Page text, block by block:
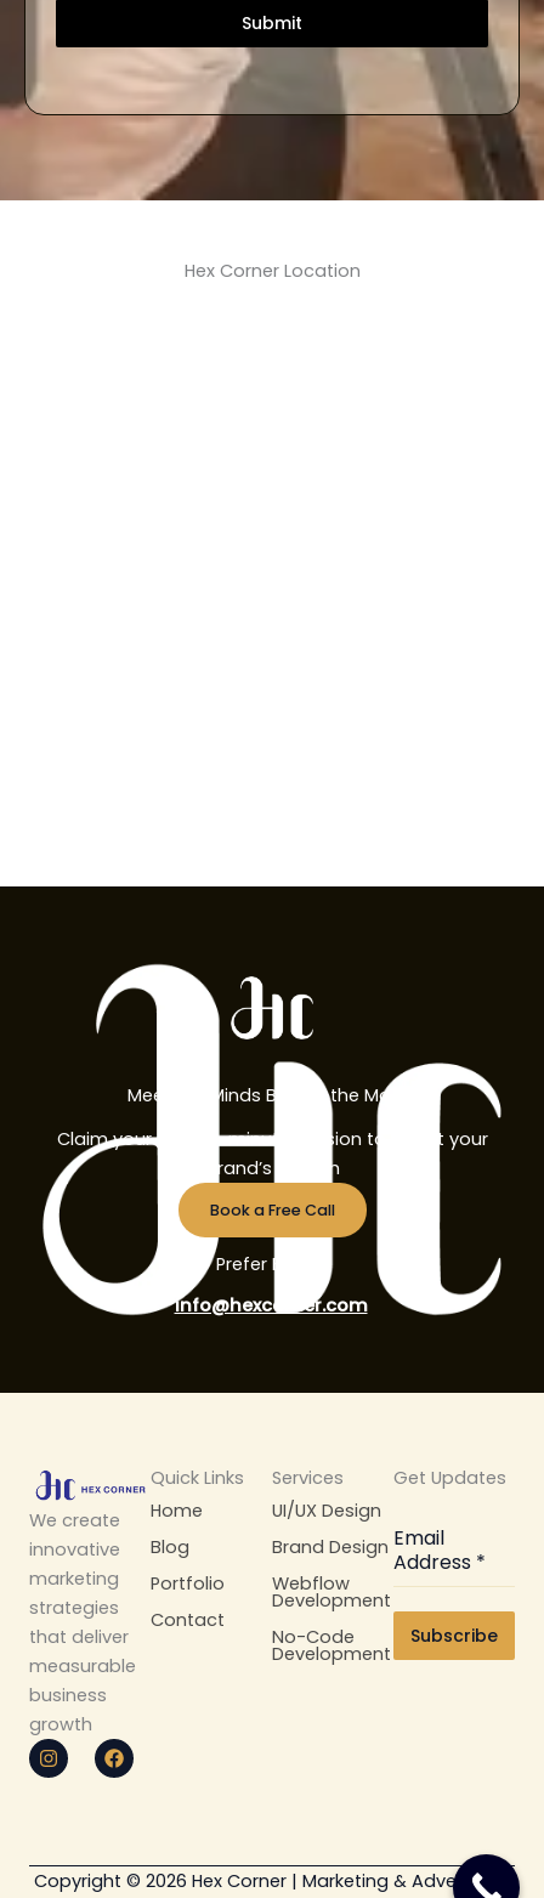
Submit
Hex Corner Location
Meet the Minds Behind the Magic
Claim your free 30-minute session to boost your
brand’s growth
Book a Free Call
Prefer Email?
info@hexcorner.com
We create
innovative
marketing
strategies
that deliver
measurable
business
growth
I
n
s
r
a
F
a
c
o
k
Quick Links
Home
Blog
Portfolio
Contact
Services
UI/UX Design
Brand Design
Webflow
Development
No-Code
Development
Get Updates
Email
Address *
Subscribe
Copyright © 2026 Hex Corner | Marketing & Advertising